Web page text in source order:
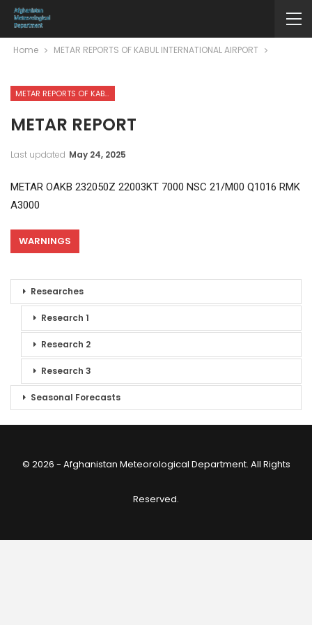
Home METAR REPORTS OF KABUL INTERNATIONAL AIRPORT
METAR REPORTS OF KABUL INTERNATIONAL AIRPORT
METAR REPORT
Last updated May 24, 2025
METAR OAKB 232050Z 22003KT 7000 NSC 21/M00 Q1016 RMK
A3000
WARNINGS
Researches
Research 1
Research 2
Research 3
Seasonal Forecasts
© 2026 - Afghanistan Meteorological Department. All Rights
Reserved.